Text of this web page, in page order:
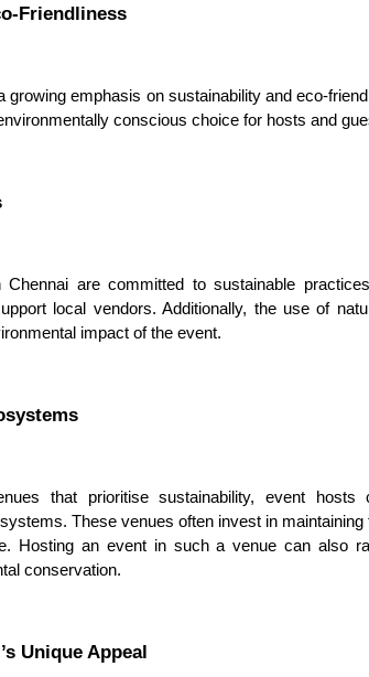
Friendliness
growing emphasis on sustainability and eco-
conscious choice for hosts and
are committed to sustainable
local vendors. Additionally, the use of
impact of the event.
that prioritise sustainability, event
These venues often invest in
Hosting an event in such a venue can also
conservation.
Unique Appeal